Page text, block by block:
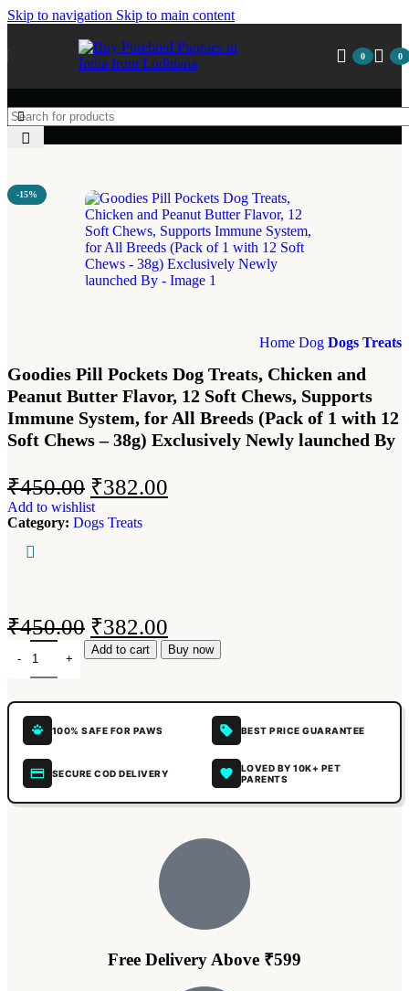
Skip to navigation Skip to main content
0 0
-15%
Home Dog Dogs Treats
Goodies Pill Pockets Dog Treats, Chicken and
Peanut Butter Flavor, 12 Soft Chews, Supports
Immune System, for All Breeds (Pack of 1 with 12
Soft Chews – 38g) Exclusively Newly launched By
₹450.00 ₹382.00
Add to wishlist
Category: Dogs Treats
₹450.00 ₹382.00
Add to cart Buy now
100% SAFE FOR PAWS BEST PRICE GUARANTEE
SECURE COD DELIVERY
LOVED BY 10K+ PET
PARENTS
Free Delivery Above ₹599